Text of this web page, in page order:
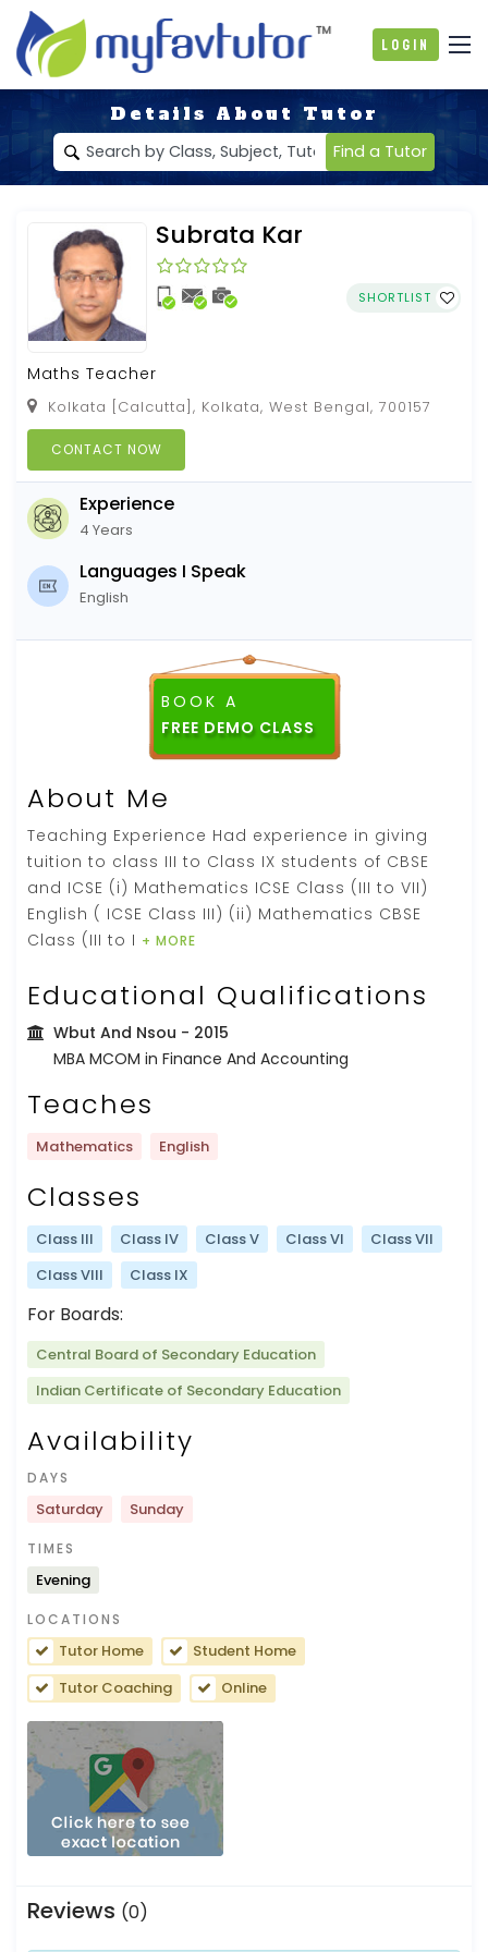
Login
Details About Tutor
Find a Tutor
Subrata Kar
SHORTLIST
Maths Teacher
Kolkata [Calcutta], Kolkata, West Bengal, 700157
CONTACT NOW
Experience
4 Years
Languages I Speak
English
BOOK A
FREE DEMO CLASS
About Me
Teaching Experience Had experience in giving
tuition to class III to Class IX students of CBSE
and ICSE (i) Mathematics ICSE Class (III to VII)
English ( ICSE Class III) (ii) Mathematics CBSE
Class (III to I + MORE
Educational Qualifications
Wbut And Nsou - 2015
MBA MCOM in Finance And Accounting
Teaches
Mathematics English
Classes
Class III Class IV Class V Class VI
Class VII
Class VIII
Class IX
For Boards:
Central Board of Secondary Education
Indian Certificate of Secondary Education
Availability
DAYS
Saturday Sunday
TIMES
Evening
LOCATIONS
Tutor Home
Student Home
Tutor Coaching
Online
Reviews (0)